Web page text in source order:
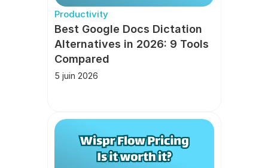
Productivity
Best Google Docs Dictation
Alternatives in 2026: 9 Tools
Compared
5 juin 2026